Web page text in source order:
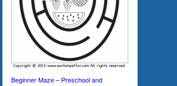
Beginner Maze – Preschool and